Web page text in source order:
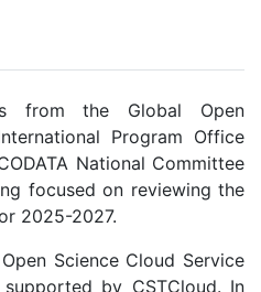
from the Global Open
Program Office
National Committee
focused on reviewing the
2025-2027.
Science Cloud Service
by CSTCloud. In